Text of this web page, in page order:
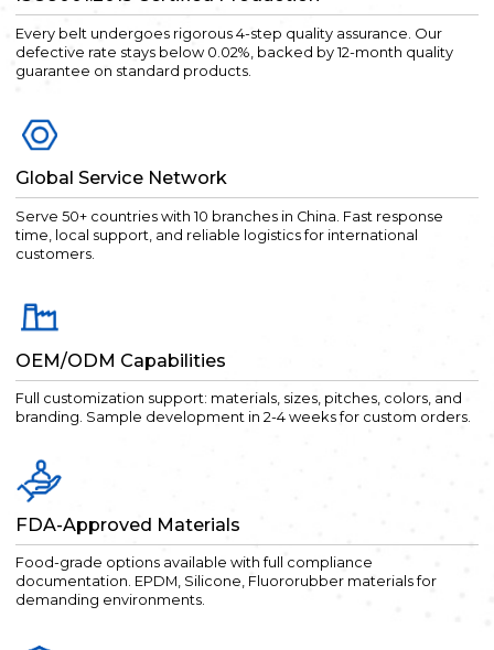
Every belt undergoes rigorous 4-step quality assurance. Our
defective rate stays below 0.02%, backed by 12-month quality
guarantee on standard products.
Global Service Network
Serve 50+ countries with 10 branches in China. Fast response
time, local support, and reliable logistics for international
customers.
OEM/ODM Capabilities
Full customization support: materials, sizes, pitches, colors, and
branding. Sample development in 2-4 weeks for custom orders.
FDA-Approved Materials
Food-grade options available with full compliance
documentation. EPDM, Silicone, Fluororubber materials for
demanding environments.